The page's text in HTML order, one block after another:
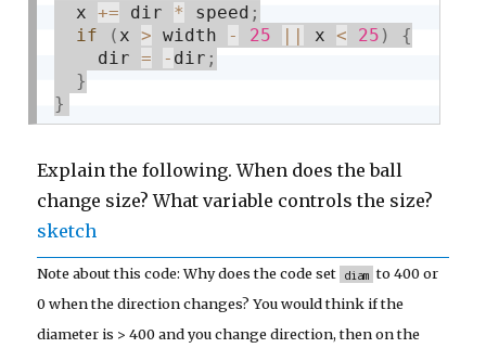
  x
+= dir * speed ;
if
( x > width - 25 x < 25 )
{
    dir
= - dir ;
}
}
Explain the following. When does the ball
change size? What variable controls the size?
sketch
Note about this code: Why does the code set diam to 400 or
0 when the direction changes? You would think if the
diameter is > 400 and you change direction, then on the